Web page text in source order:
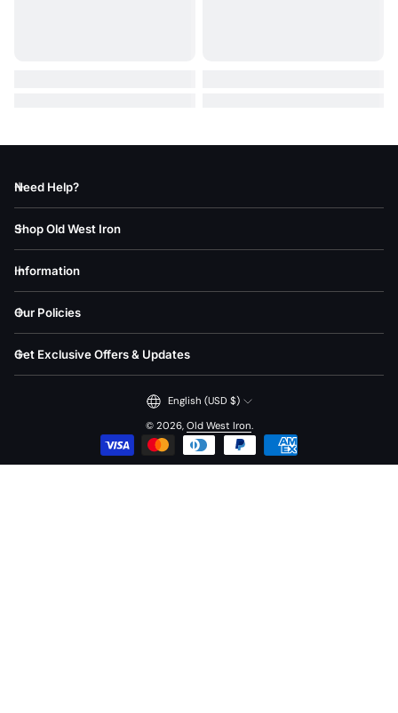
Need Help?
Shop Old West Iron
Information
Our Policies
Get Exclusive Offers & Updates
English (USD $)
© 2026, Old West Iron.